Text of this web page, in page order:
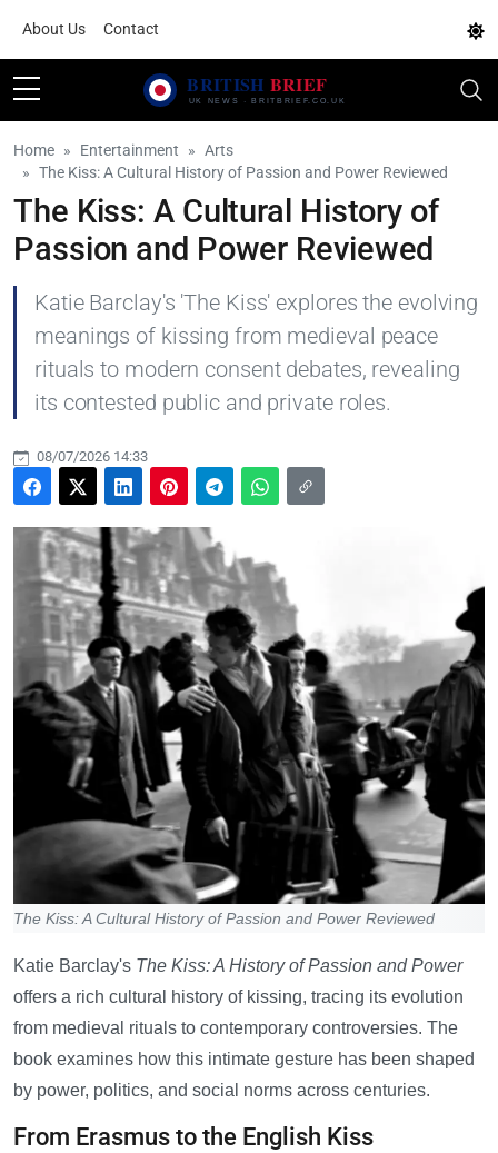
About Us Contact
Home Entertainment
Arts
The Kiss: A Cultural History of Passion and Power Reviewed
The Kiss: A Cultural History of
Passion and Power Reviewed
Katie Barclay's 'The Kiss' explores the evolving
meanings of kissing from medieval peace
rituals to modern consent debates, revealing
its contested public and private roles.
08/07/2026 14:33
The Kiss: A Cultural History of Passion and Power Reviewed
Katie Barclay's The Kiss: A History of Passion and Power
offers a rich cultural history of kissing, tracing its evolution
from medieval rituals to contemporary controversies. The
book examines how this intimate gesture has been shaped
by power, politics, and social norms across centuries.
From Erasmus to the English Kiss